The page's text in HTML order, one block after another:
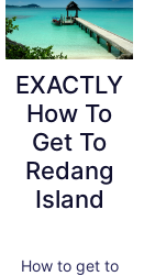
EXACTLY
How To
Get To
Redang
Island
How to get to